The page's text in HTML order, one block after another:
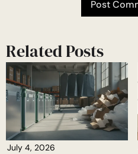
Related Posts
July 4, 2026